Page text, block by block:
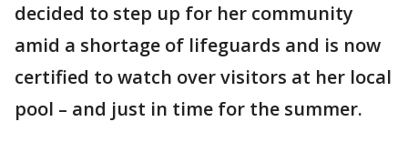
decided to step up for her community
amid a shortage of lifeguards and is now
certified to watch over visitors at her local
pool – and just in time for the summer.